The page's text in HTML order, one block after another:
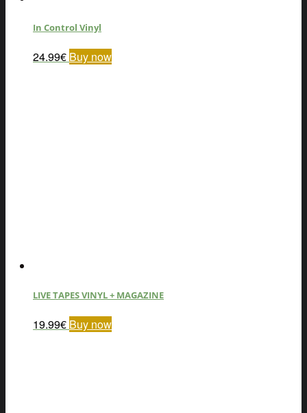
In Control Vinyl
24.99€ Buy now
LIVE TAPES VINYL + MAGAZINE
19.99€ Buy now